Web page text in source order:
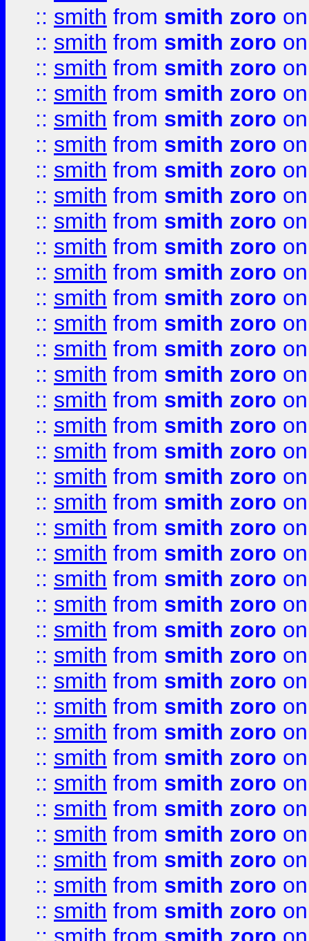
:: smith from smith zoro
:: smith from smith zoro
:: smith from smith zoro
:: smith from smith zoro
:: smith from smith zoro
:: smith from smith zoro
:: smith from smith zoro
:: smith from smith zoro
:: smith from smith zoro
:: smith from smith zoro
:: smith from smith zoro
:: smith from smith zoro
:: smith from smith zoro
:: smith from smith zoro
:: smith from smith zoro
:: smith from smith zoro
:: smith from smith zoro
:: smith from smith zoro
:: smith from smith zoro
:: smith from smith zoro
:: smith from smith zoro
:: smith from smith zoro
:: smith from smith zoro
:: smith from smith zoro
:: smith from smith zoro
:: smith from smith zoro
:: smith from smith zoro
:: smith from smith zoro
:: smith from smith zoro
:: smith from smith zoro
:: smith from smith zoro
:: smith from smith zoro
:: smith from smith zoro
:: smith from smith zoro
:: smith from smith zoro
:: smith from smith zoro